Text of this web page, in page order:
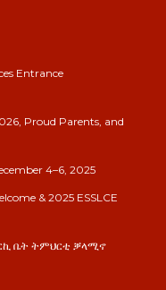
Entrance
Proud Parents, and
4–6, 2025
& 2025 ESSLCE
ቤት ትምህርቲ ቓላሚኖ